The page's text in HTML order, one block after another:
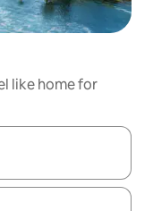
like home for
up and down arrow